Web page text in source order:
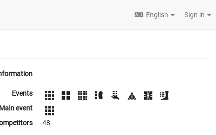
English Sign in
Events
Main event
48